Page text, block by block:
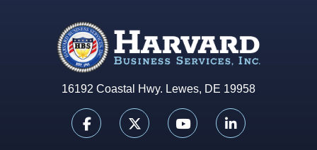
16192 Coastal Hwy. Lewes, DE 19958